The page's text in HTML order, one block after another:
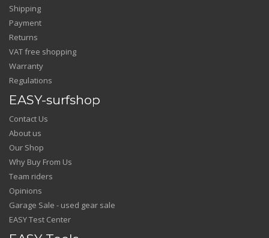
Shipping
Payment
Returns
VAT free shopping
Warranty
Regulations
EASY-surfshop
Contact Us
About us
Our Shop
Why Buy From Us
Team riders
Opinions
Garage Sale - used gear sale
EASY Test Center